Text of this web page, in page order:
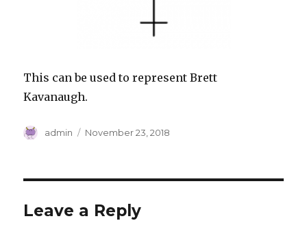
This can be used to represent Brett
Kavanaugh.
Author
admin
Posted
November 23, 2018
Leave a Reply